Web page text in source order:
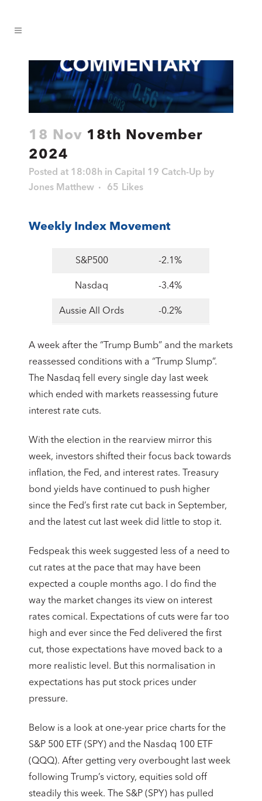
18 Nov 18th November
2024
Posted at 18:08h in Capital 19 Catch-Up by
Jones Matthew
65 Likes
Weekly Index Movement
S&P500 -2.1%
Nasdaq -3.4%
Aussie All Ords -0.2%
A week after the “Trump Bumb” and the markets
reassessed conditions with a “Trump Slump”.
The Nasdaq fell every single day last week
which ended with markets reassessing future
interest rate cuts.
With the election in the rearview mirror this
week, investors shifted their focus back towards
inflation, the Fed, and interest rates. Treasury
bond yields have continued to push higher
since the Fed’s first rate cut back in September,
and the latest cut last week did little to stop it.
Fedspeak this week suggested less of a need to
cut rates at the pace that may have been
expected a couple months ago. I do find the
way the market changes its view on interest
rates comical. Expectations of cuts were far too
high and ever since the Fed delivered the first
cut, those expectations have moved back to a
more realistic level. But this normalisation in
expectations has put stock prices under
pressure.
Below is a look at one-year price charts for the
S&P 500 ETF (SPY) and the Nasdaq 100 ETF
(QQQ). After getting very overbought last week
following Trump’s victory, equities sold off
steadily this week. The S&P (SPY) has pulled